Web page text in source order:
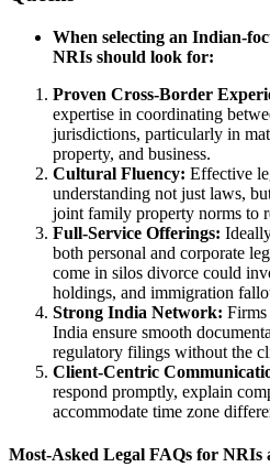
When selecting an Indian-
NRIs should look for:
Proven Cross-Border
expertise in coordinating
jurisdictions, particularly in
property, and business.
Cultural Fluency: Effective
understanding not just laws,
joint family property norms to
Full-Service Offerings:
both personal and corporate
come in silos divorce could
holdings, and immigration
Strong India Network: Firms
India ensure smooth
regulatory filings without the
Client-Centric
respond promptly, explain
accommodate time zone
Most-Asked Legal FAQs for NRIs